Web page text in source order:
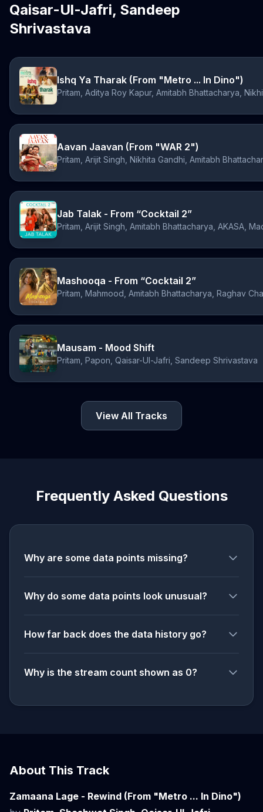
Qaisar-Ul-Jafri, Sandeep
Shrivastava
Ishq Ya Tharak (From "Metro ... In Dino")
Aavan Jaavan (From "WAR 2")
Pritam, Arijit Singh, Nikhita Gandhi, Amitabh
Jab Talak - From “Cocktail 2”
Pritam, Arijit Singh, Amitabh Bhattacharya, AKASA,
Mashooqa - From “Cocktail 2”
Pritam, Mahmood, Amitabh Bhattacharya, Raghav
Mausam - Mood Shift
Pritam, Papon, Qaisar-Ul-Jafri, Sandeep Shrivastava
View All Tracks
Frequently Asked Questions
Why are some data points missing?
Why do some data points look unusual?
How far back does the data history go?
Why is the stream count shown as 0?
About This Track
Zamaana Lage - Rewind (From "Metro ... In Dino")